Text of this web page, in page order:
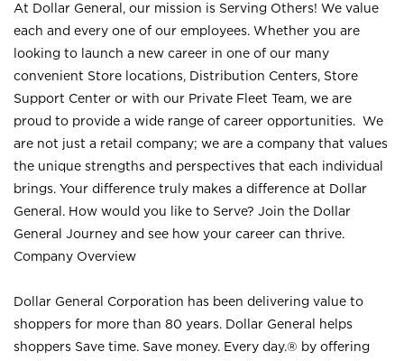
At Dollar General, our mission is Serving Others! We value
each and every one of our employees. Whether you are
looking to launch a new career in one of our many
convenient Store locations, Distribution Centers, Store
Support Center or with our Private Fleet Team, we are
proud to provide a wide range of career opportunities. We
are not just a retail company; we are a company that values
the unique strengths and perspectives that each individual
brings. Your difference truly makes a difference at Dollar
General. How would you like to Serve? Join the Dollar
General Journey and see how your career can thrive.
Company Overview
Dollar General Corporation has been delivering value to
shoppers for more than 80 years. Dollar General helps
shoppers Save time. Save money. Every day.® by offering